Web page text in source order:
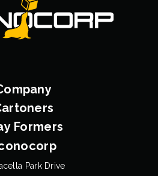
Formers
Park Drive